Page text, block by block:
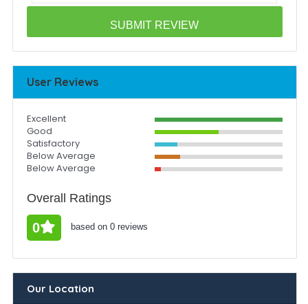
User Reviews
Excellent
Good
Satisfactory
Below Average
Below Average
Overall Ratings
0 based on 0 reviews
Our Location